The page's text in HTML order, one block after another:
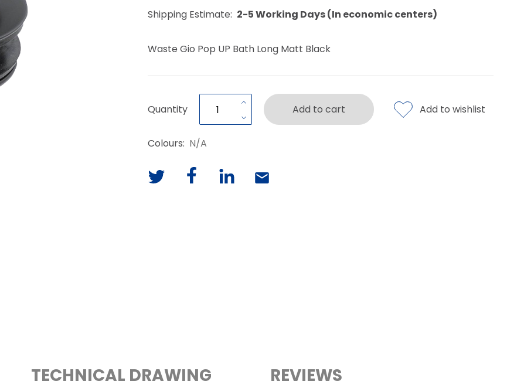
Shipping Estimate: 2-5 Working Days (In economic centers)
Waste Gio Pop UP Bath Long Matt Black
Quantity Add to cart Add to wishlist
Colours: N/A
TECHNICAL DRAWING REVIEWS